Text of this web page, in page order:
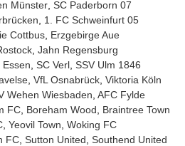
Münster SC Paderborn 07
1. FC Schweinfurt 05
Cottbus Erzgebirge Aue
Jahn Regensburg
Essen SC Verl SSV Ulm 1846
VfL Osnabrück Viktoria Köln
Wehen Wiesbaden AFC Fylde
FC Boreham Wood
Braintree Town
Yeovil Town Woking FC
FC Sutton United Southend United